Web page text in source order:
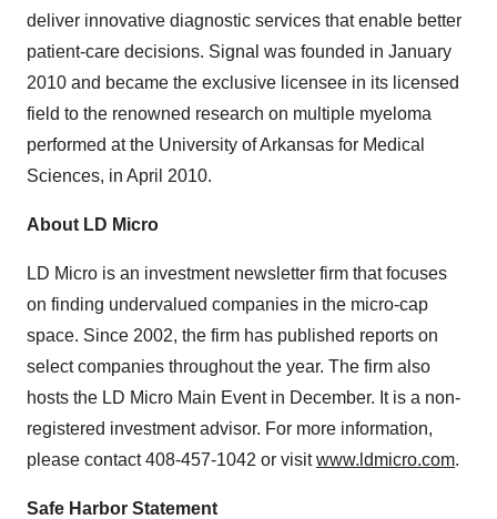
deliver innovative diagnostic services that enable better
patient-care decisions. Signal was founded in January
2010 and became the exclusive licensee in its licensed
field to the renowned research on multiple myeloma
performed at the University of Arkansas for Medical
Sciences, in April 2010.
About LD Micro
LD Micro is an investment newsletter firm that focuses
on finding undervalued companies in the micro-cap
space. Since 2002, the firm has published reports on
select companies throughout the year. The firm also
hosts the LD Micro Main Event in December. It is a non-
registered investment advisor. For more information,
please contact 408-457-1042 or visitwww.ldmicro.com.
Safe Harbor Statement